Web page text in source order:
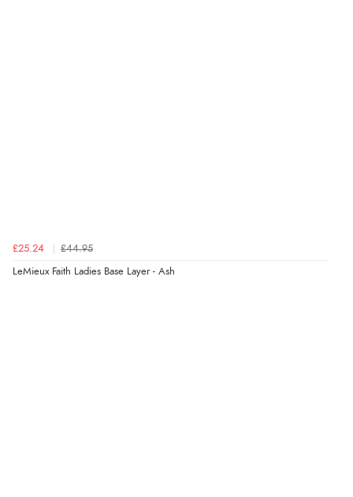
£25.24 £44.95
LeMieux Faith Ladies Base Layer - Ash